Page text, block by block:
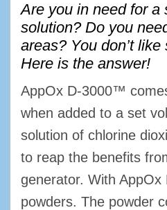
Are you in need for a
solution? Do you
areas? You don’t
Here is the answer!
AppOx D-3000™
when added to a set
solution of chlorine
to reap the benefits
generator. With
powders. The powder